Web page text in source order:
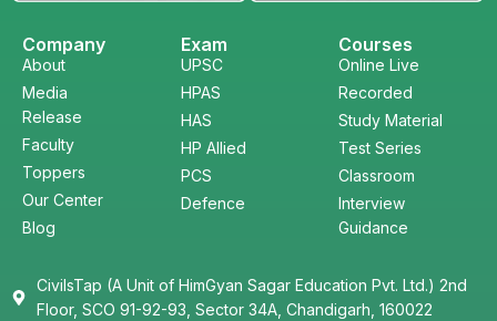
Company
About
Media
Release
Faculty
Toppers
Our Center
Blog
Exam
UPSC
HPAS
HAS
HP Allied
PCS
Defence
Courses
Online Live
Recorded
Study Material
Test Series
Classroom
Interview
Guidance
CivilsTap (A Unit of HimGyan Sagar Education Pvt. Ltd.) 2nd
Floor, SCO 91-92-93, Sector 34A, Chandigarh, 160022